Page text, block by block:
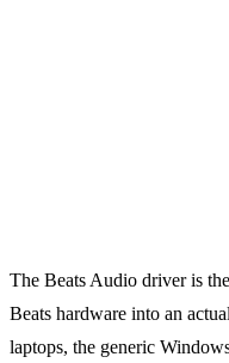
The Beats Audio driver is
Beats hardware into an
laptops, the generic